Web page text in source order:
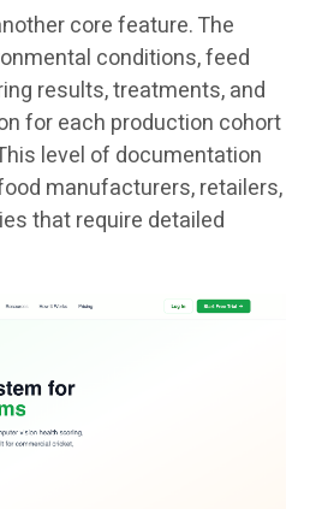
core feature. The
conditions, feed
results, treatments, and
for each production cohort
level of documentation
manufacturers, retailers,
that require detailed